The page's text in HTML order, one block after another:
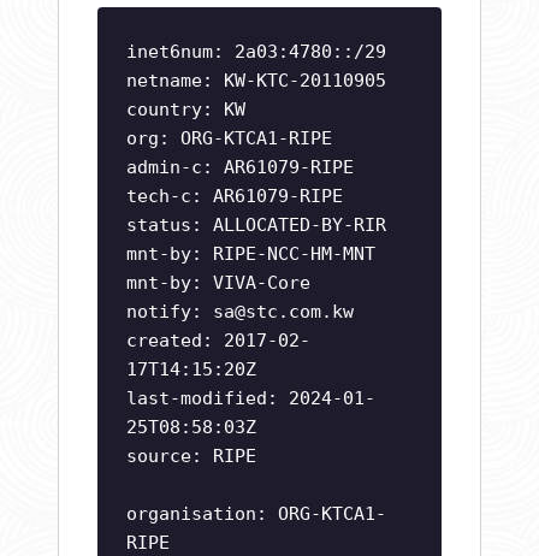
inet6num: 2a03:4780::/29
netname: KW-KTC-20110905
country: KW
org: ORG-KTCA1-RIPE
admin-c: AR61079-RIPE
tech-c: AR61079-RIPE
status: ALLOCATED-BY-RIR
mnt-by: RIPE-NCC-HM-MNT
mnt-by: VIVA-Core
notify: sa@stc.com.kw
created: 2017-02-
17T14:15:20Z
last-modified: 2024-01-
25T08:58:03Z
source: RIPE
organisation: ORG-KTCA1-
RIPE